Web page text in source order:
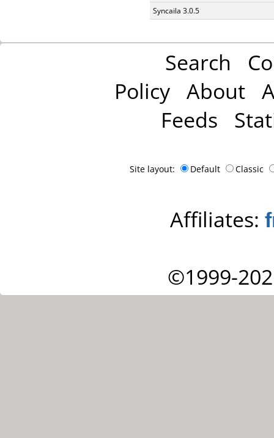
Syncaila 3.0.5
Search
Policy About
Feeds
Site layout: Default Classic
Affiliates:
©1999-